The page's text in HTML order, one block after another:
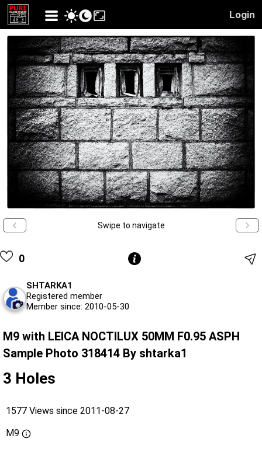
Login
Swipe to navigate
0
SHTARKA1
Registered member
Member since: 2010-05-30
M9 with LEICA NOCTILUX 50MM F0.95 ASPH
Sample Photo 318414 By shtarka1
3 Holes
1577 Views since 2011-08-27
M9